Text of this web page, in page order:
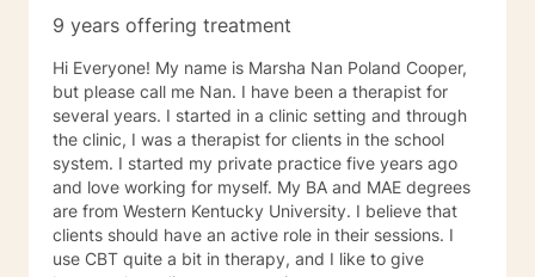
9 years offering treatment
Hi Everyone! My name is Marsha Nan Poland Cooper,
but please call me Nan. I have been a therapist for
several years. I started in a clinic setting and through
the clinic, I was a therapist for clients in the school
system. I started my private practice five years ago
and love working for myself. My BA and MAE degrees
are from Western Kentucky University. I believe that
clients should have an active role in their sessions. I
use CBT quite a bit in therapy, and I like to give